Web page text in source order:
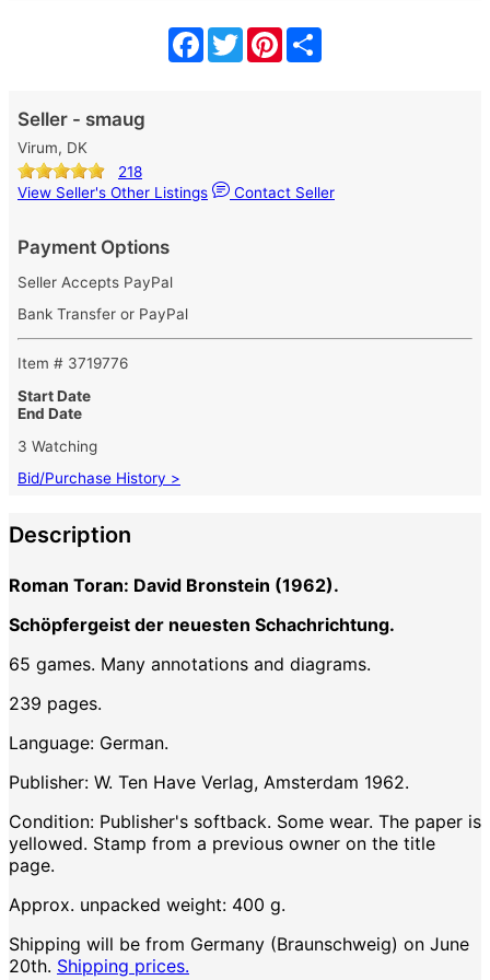
Facebook
TwitterPinterest
Seller - smaug
Virum, DK
218
View Seller's Other Listings
Contact Seller
Payment Options
Seller Accepts PayPal
Bank Transfer or PayPal
Item # 3719776
Start Date
End Date
3 Watching
Bid/Purchase History >
Description
Roman Toran: David Bronstein (1962).
Schöpfergeist der neuesten Schachrichtung.
65 games. Many annotations and diagrams.
239 pages.
Language: German.
Publisher: W. Ten Have Verlag, Amsterdam 1962.
Condition: Publisher's softback. Some wear. The paper is
yellowed. Stamp from a previous owner on the title
page.
Approx. unpacked weight: 400 g.
Shipping will be from Germany (Braunschweig) on June
20th. Shipping prices.